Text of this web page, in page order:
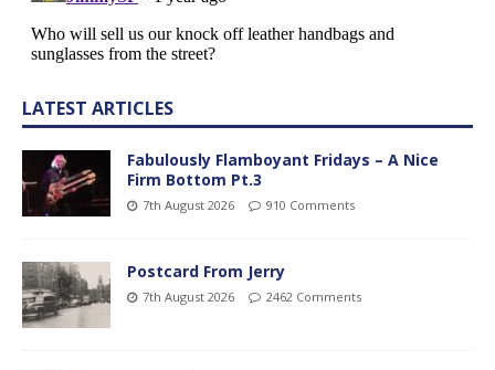
LATEST ARTICLES
Fabulously Flamboyant Fridays – A Nice
Firm Bottom Pt.3
7th August 2026 910 Comments
Postcard From Jerry
7th August 2026 2462 Comments